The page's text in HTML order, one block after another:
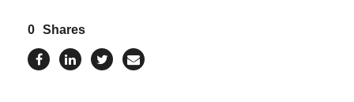
0 Shares